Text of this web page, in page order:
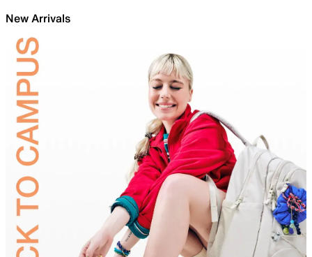
New Arrivals